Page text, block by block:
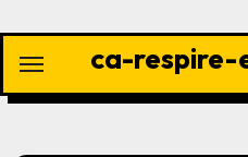
content
ca-respire-